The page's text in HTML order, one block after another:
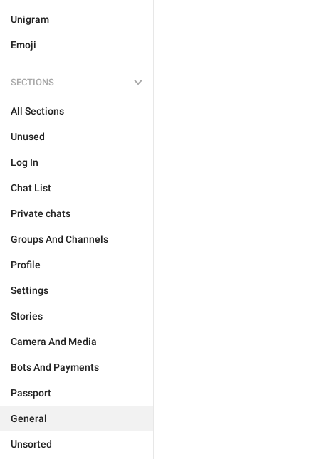
Unigram
Emoji
SECTIONS
All Sections
Unused
Log In
Chat List
Private chats
Groups And Channels
Profile
Settings
Stories
Camera And Media
Bots And Payments
Passport
General
Unsorted